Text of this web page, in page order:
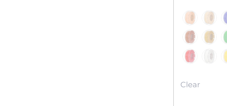
Clear